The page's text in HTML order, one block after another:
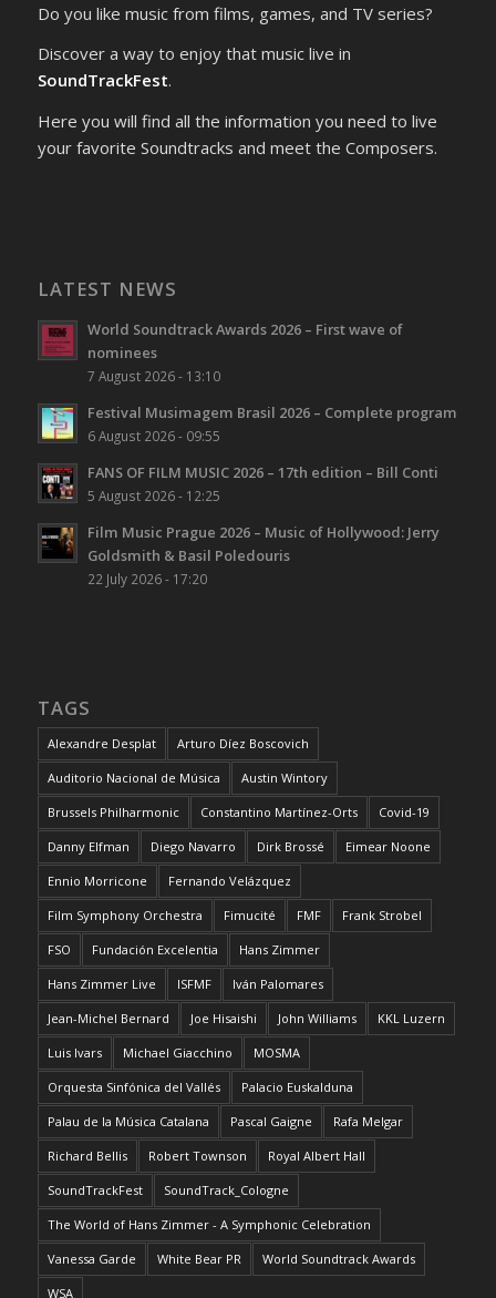
Do you like music from films, games, and TV series?
Discover a way to enjoy that music live in
SoundTrackFest.
Here you will find all the information you need to live
your favorite Soundtracks and meet the Composers.
LATEST NEWS
World Soundtrack Awards 2026 – First wave of
nominees
7 August 2026 - 13:10
Festival Musimagem Brasil 2026 – Complete program
6 August 2026 - 09:55
FANS OF FILM MUSIC 2026 – 17th edition – Bill Conti
5 August 2026 - 12:25
Film Music Prague 2026 – Music of Hollywood: Jerry
Goldsmith & Basil Poledouris
22 July 2026 - 17:20
TAGS
Alexandre Desplat Arturo Díez Boscovich
Auditorio Nacional de Música Austin Wintory
Brussels Philharmonic Constantino Martínez-Orts Covid-19
Danny Elfman Diego Navarro Dirk Brossé Eimear Noone
Ennio Morricone Fernando Velázquez
Film Symphony Orchestra Fimucité FMF Frank Strobel
FSO Fundación Excelentia Hans Zimmer
Hans Zimmer Live ISFMF Iván Palomares
Jean-Michel Bernard Joe Hisaishi John Williams KKL Luzern
Luis Ivars Michael Giacchino MOSMA
Orquesta Sinfónica del Vallés Palacio Euskalduna
Palau de la Música Catalana Pascal Gaigne Rafa Melgar
Richard Bellis Robert Townson Royal Albert Hall
SoundTrackFest SoundTrack_Cologne
The World of Hans Zimmer - A Symphonic Celebration
Vanessa Garde White Bear PR World Soundtrack Awards
WSA